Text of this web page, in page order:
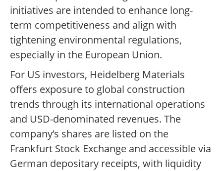
initiatives are intended to enhance long-
term competitiveness and align with
tightening environmental regulations,
especially in the European Union.
For US investors, Heidelberg Materials
offers exposure to global construction
trends through its international operations
and USD-denominated revenues. The
company’s shares are listed on the
Frankfurt Stock Exchange and accessible via
German depositary receipts, with liquidity